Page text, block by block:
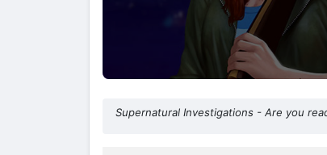
Supernatural Investigations - Are you